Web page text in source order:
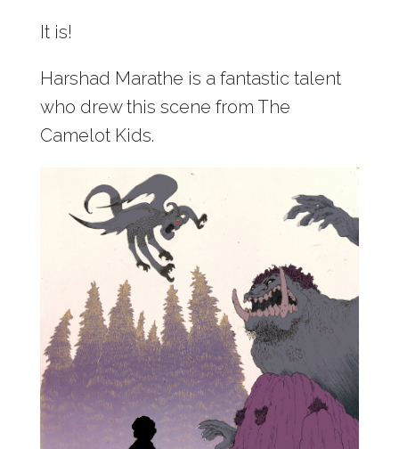
It is!
Harshad Marathe is a fantastic talent
who drew this scene from The
Camelot Kids.